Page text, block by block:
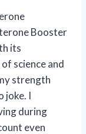
Booster
its
science and
strength
joke. I
during
even